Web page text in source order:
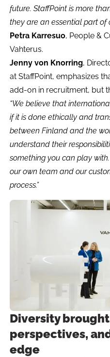
future. StaffPoint is more
they are an essential part of
Petra Karresuo, People &
Vahterus.
Jenny von Knorring,
at StaffPoint, emphasizes
add-on in recruitment, but
“We believe that
if it is done ethically and
between Finland and the
understand their
something you can play
our own team and our
process.”
Diversity
perspectives,
edge